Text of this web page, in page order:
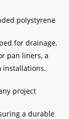
polystyrene
for drainage,
pan liners, a
installations.
project
a durable